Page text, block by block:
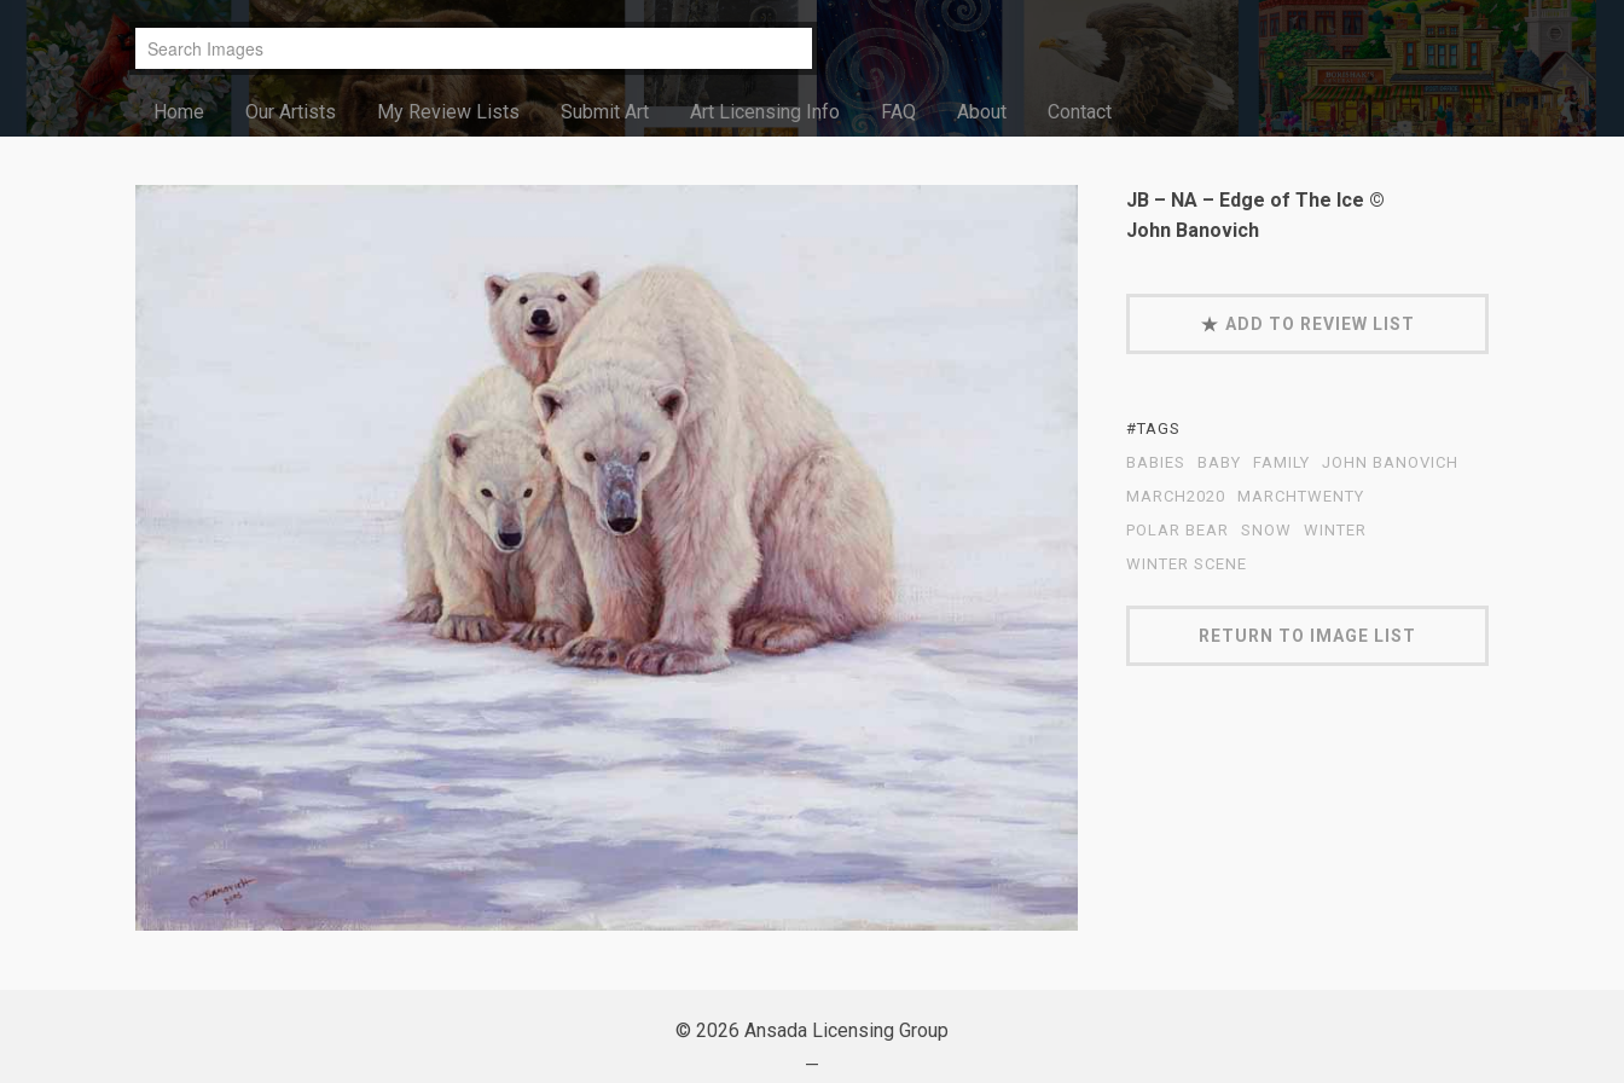
Home Our Artists My Review Lists Submit Art Art Licensing Info FAQ About Contact
JB – NA – Edge of The Ice ©
John Banovich
ADD TO REVIEW LIST
#TAGS
BABIES
BABY FAMILY
JOHN BANOVICH
MARCH2020
MARCHTWENTY
POLAR BEAR
SNOW
WINTER
WINTER SCENE
RETURN TO IMAGE LIST
© 2026 Ansada Licensing Group
—